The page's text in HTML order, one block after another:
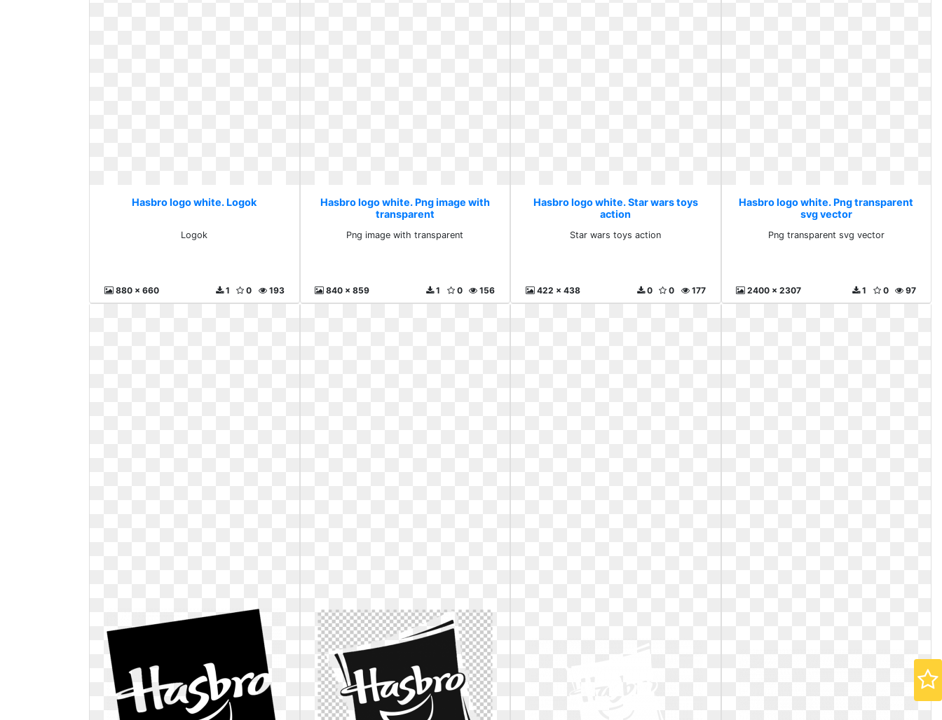
Hasbro logo white. Logok
Logok
880 x 660 193
0
1
Hasbro logo white. Png image with
transparent
Png image with transparent
840 x 859 156
0
1
Hasbro logo white. Star wars toys
action
Star wars toys action
422 x 438 177
0
0
Hasbro logo white. Png transparent
svg vector
Png transparent svg vector
2400 x 2307 97
0
1